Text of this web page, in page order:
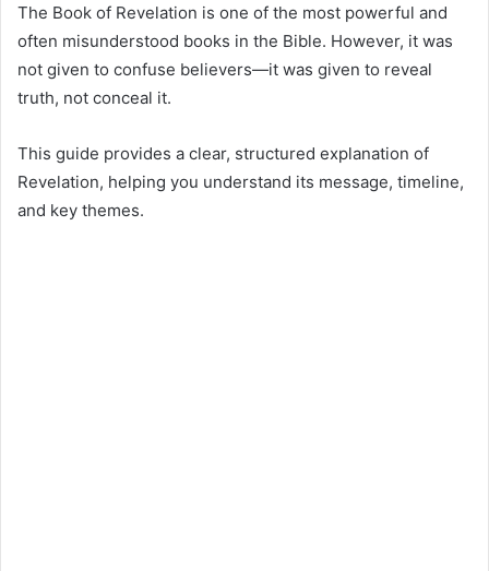
The Book of Revelation is one of the most powerful and
often misunderstood books in the Bible. However, it was
not given to confuse believers—it was given to reveal
truth, not conceal it.
This guide provides a clear, structured explanation of
Revelation, helping you understand its message, timeline,
and key themes.